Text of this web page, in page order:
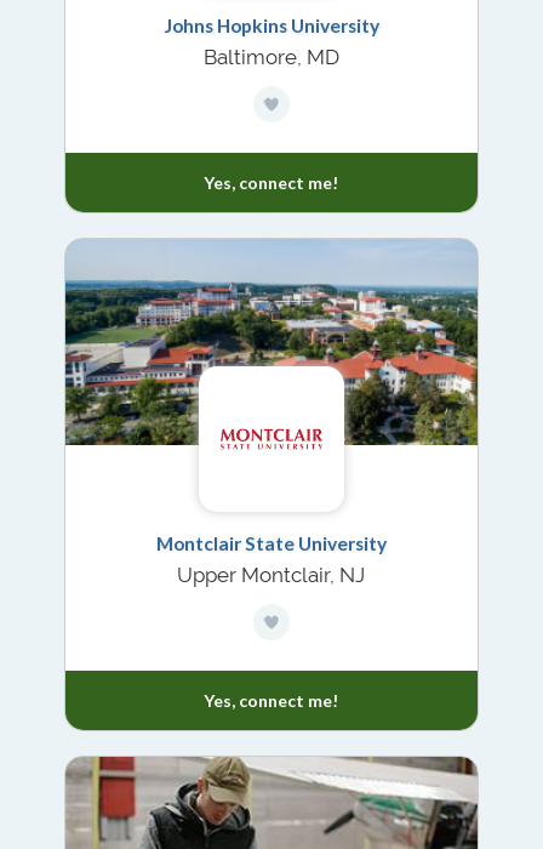
Johns Hopkins University
Baltimore, MD
Yes, connect me!
Montclair State University
Upper Montclair, NJ
Yes, connect me!